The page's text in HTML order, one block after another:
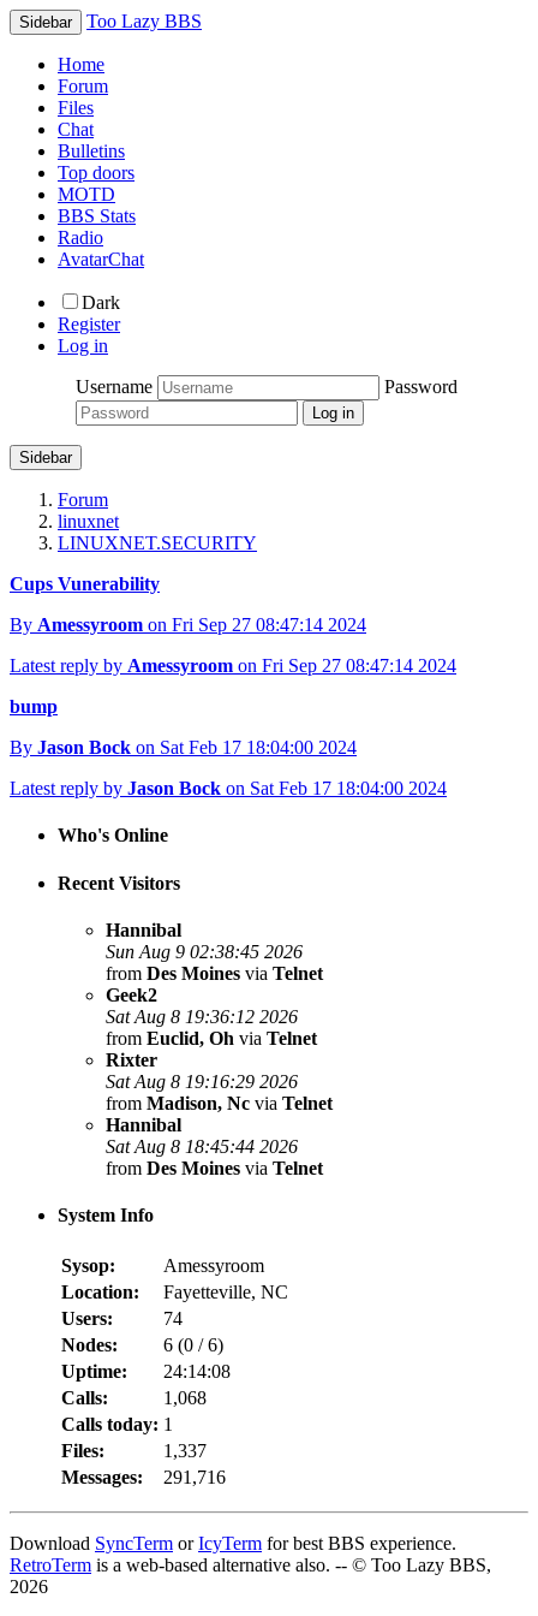
Sidebar Too Lazy BBS
Home
Forum
Files
Chat
Bulletins
Top doors
MOTD
BBS Stats
Radio
AvatarChat
Dark
Register
Log in
Username
Password
Sidebar
Forum
linuxnet
LINUXNET.SECURITY
Cups Vunerability
By Amessyroom on Fri Sep 27 08:47:14 2024
Latest reply by Amessyroom on Fri Sep 27 08:47:14 2024
bump
By Jason Bock on Sat Feb 17 18:04:00 2024
Latest reply by Jason Bock on Sat Feb 17 18:04:00 2024
Who's Online
Recent Visitors
Hannibal
Sun Aug 9 02:38:45 2026
from Des Moines via Telnet
Geek2
Sat Aug 8 19:36:12 2026
from Euclid, Oh via Telnet
Rixter
Sat Aug 8 19:16:29 2026
from Madison, Nc via Telnet
Hannibal
Sat Aug 8 18:45:44 2026
from Des Moines via Telnet
System Info
Sysop:
Amessyroom
Location:
Fayetteville, NC
Users:
74
Nodes:
6 (0 /6)
Uptime:
24:14:08
Calls:
1,068
Calls today: 1
Files:
1,337
Messages:
291,716
Download SyncTerm orIcyTerm for best BBS experience.
RetroTerm is a web-based alternative also. -- © Too Lazy BBS,
2026